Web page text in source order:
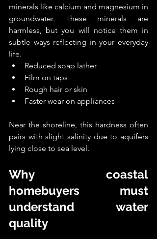
minerals like calcium and magnesium in
groundwater. These minerals are
harmless, but you will notice them in
subtle ways reflecting in your everyday
life.
Reduced soap lather
Film on taps
Rough hair or skin
Faster wear on appliances
Near the shoreline, this hardness often
pairs with slight salinity due to aquifers
lying close to sea level.
Why coastal
homebuyers must
understand water
quality